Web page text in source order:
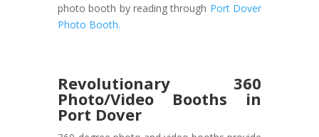
photo booth by reading through Port Dover
Photo Booth.
Revolutionary 360
Photo/Video Booths in
Port Dover